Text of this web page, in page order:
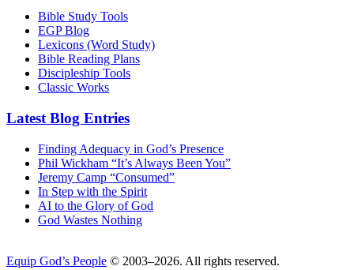
Bible Study Tools
EGP Blog
Lexicons (Word Study)
Bible Reading Plans
Discipleship Tools
Classic Works
Latest Blog Entries
Finding Adequacy in God’s Presence
Phil Wickham “It’s Always Been You”
Jeremy Camp “Consumed”
In Step with the Spirit
AI to the Glory of God
God Wastes Nothing
Equip God’s People © 2003–2026. All rights reserved.